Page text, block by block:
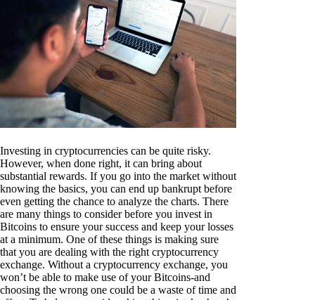
Investing in cryptocurrencies can be quite risky.
However, when done right, it can bring about
substantial rewards. If you go into the market without
knowing the basics, you can end up bankrupt before
even getting the chance to analyze the charts. There
are many things to consider before you invest in
Bitcoins to ensure your success and keep your losses
at a minimum. One of these things is making sure
that you are dealing with the right cryptocurrency
exchange. Without a cryptocurrency exchange, you
won’t be able to make use of your Bitcoins-and
choosing the wrong one could be a waste of time and